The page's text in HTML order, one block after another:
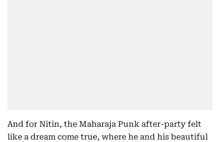
And for Nitin, the Maharaja Punk after-party felt
like a dream come true, where he and his beautiful